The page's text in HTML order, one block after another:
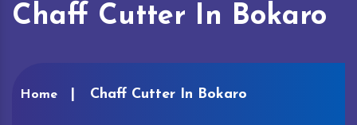
Chaff Cutter In Bokaro
Home Chaff Cutter In Bokaro